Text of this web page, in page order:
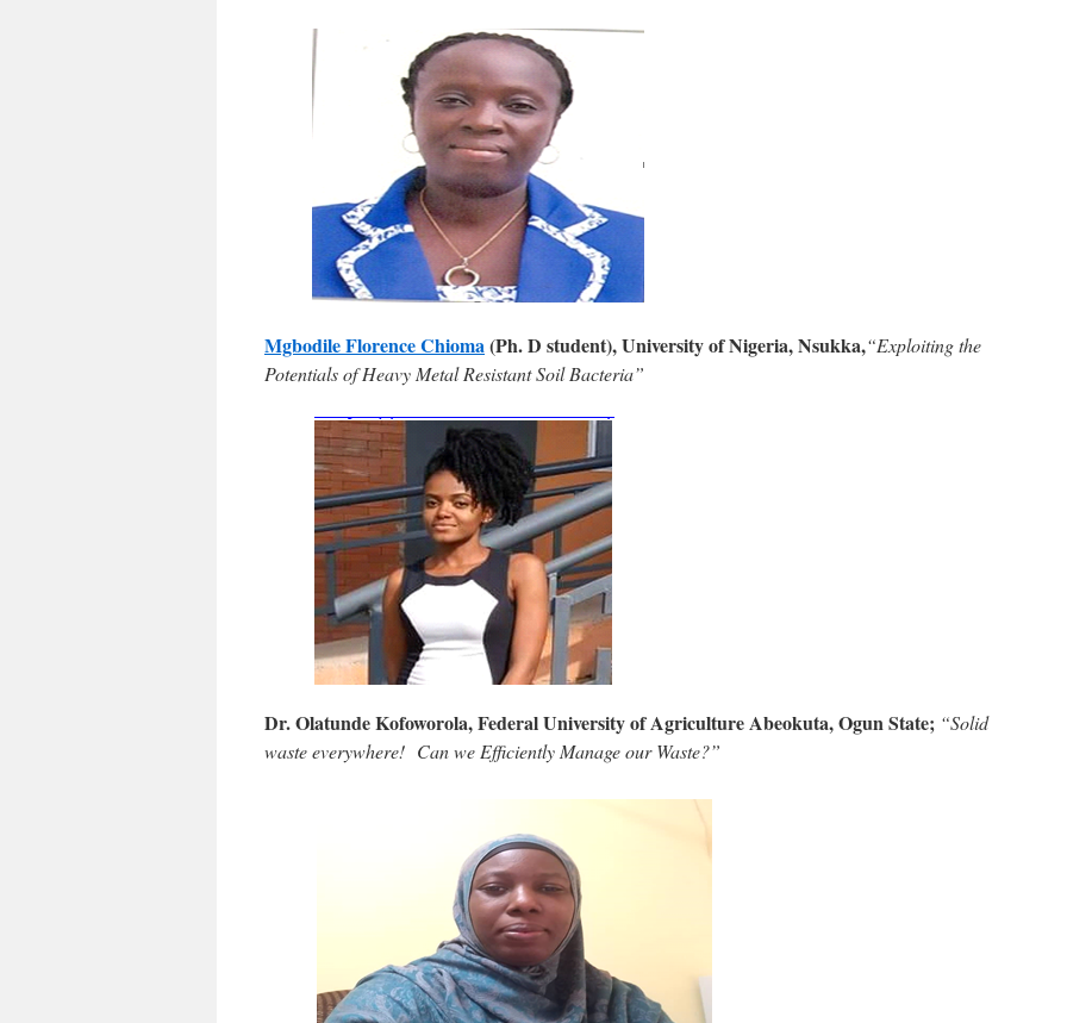
Mgbodile Florence Chioma(Ph. D student), University of Nigeria, Nsukka,“Exploiting the
Potentials of Heavy Metal Resistant Soil Bacteria”
Dr. Olatunde Kofoworola, Federal University of Agriculture Abeokuta, Ogun State; “Solid
waste everywhere! Can we Efficiently Manage our Waste?”